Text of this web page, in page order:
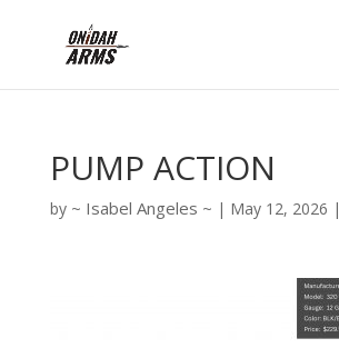
PUMP ACTION
by Isabel Angeles | May 12, 2026 |